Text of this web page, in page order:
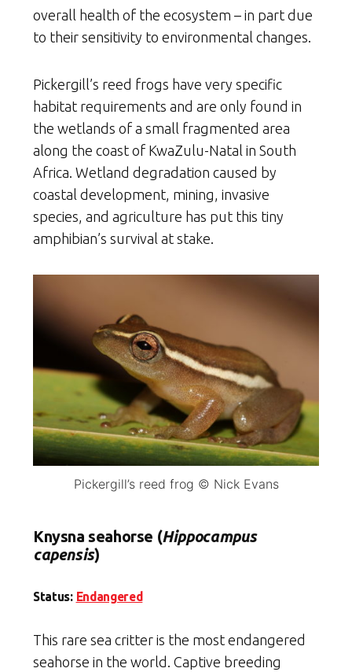
overall health of the ecosystem – in part due
to their sensitivity to environmental changes.
Pickergill’s reed frogs have very specific
habitat requirements and are only found in
the wetlands of a small fragmented area
along the coast of KwaZulu-Natal in South
Africa. Wetland degradation caused by
coastal development, mining, invasive
species, and agriculture has put this tiny
amphibian’s survival at stake.
Pickergill’s reed frog © Nick Evans
Knysna seahorse (Hippocampus
capensis)
Status: Endangered
This rare sea critter is the most endangered
seahorse in the world. Captive breeding